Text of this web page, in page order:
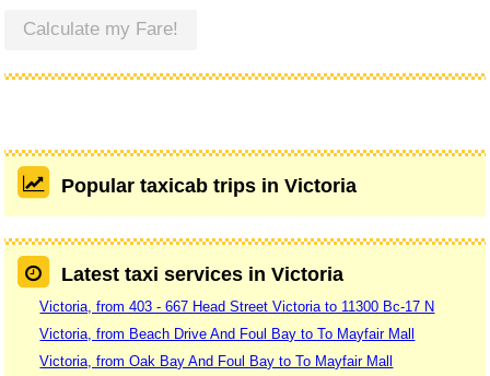
Calculate my Fare!
Popular taxicab trips in Victoria
Latest taxi services in Victoria
Victoria, from 403 - 667 Head Street Victoria to 11300 Bc-17 N
Victoria, from Beach Drive And Foul Bay to To Mayfair Mall
Victoria, from Oak Bay And Foul Bay to To Mayfair Mall